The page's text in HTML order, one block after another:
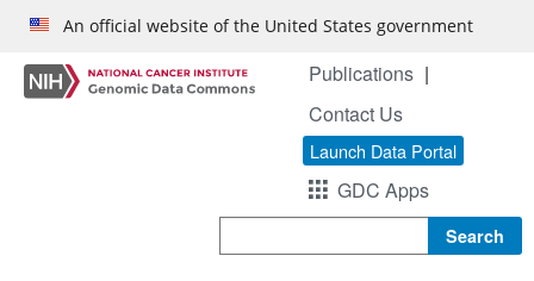
Skip to main content
An official website of the United States government
Publications
Contact Us
Launch Data Portal
GDC Apps